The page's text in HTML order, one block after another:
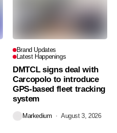
Brand Updates
Latest Happenings
DMTCL signs deal with
Carcopolo to introduce
GPS-based fleet tracking
system
Markedium August 3, 2026